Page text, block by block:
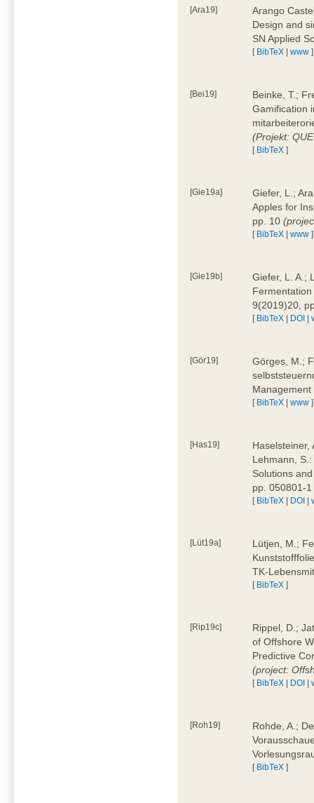
[Ara19]
Arango
Design and
SN Applied
[ BibTeX |www ]
[Bei19]
Beinke, T.;
Gamification
(Projekt:
[ BibTeX ]
[Gie19a]
Giefer, L.;
Apples for
pp. 10
[ BibTeX |www ]
[Gie19b]
Giefer, L. A.;
9(2019)20,
[ BibTeX | DOI |
[Gör19]
Görges, M.;
[ BibTeX |www ]
[Has19]
Haselsteiner,
Lehmann,
Solutions
pp. 050801-
[ BibTeX | DOI |
[Lüt19a]
Lütjen, M.;
TK-
[ BibTeX ]
[Rip19c]
Rippel, D.;
of Offshore
Predictive
(project:
[ BibTeX | DOI |
[Roh19]
Rohde, A.;
[ BibTeX ]